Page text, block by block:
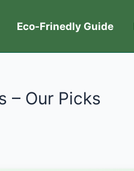
Eco-Frinedly Guide
– Our Picks